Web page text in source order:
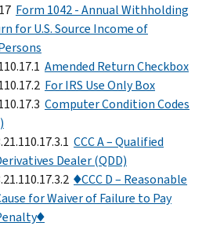
Form 1042 - Annual Withholding
for U.S. Source Income of
Amended Return Checkbox
For IRS Use Only Box
Computer Condition Codes
CCC A – Qualified
Dealer (QDD)
♦CCC D – Reasonable
for Waiver of Failure to Pay